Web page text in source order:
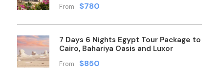
From $780
7 Days 6 Nights Egypt Tour Package to
Cairo, Bahariya Oasis and Luxor
From $850